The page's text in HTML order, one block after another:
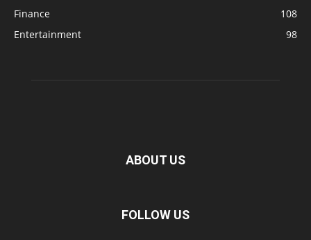
Finance
108
Entertainment
98
ABOUT US
FOLLOW US